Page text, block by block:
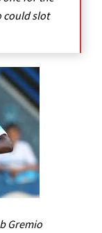
could slot
Gremio